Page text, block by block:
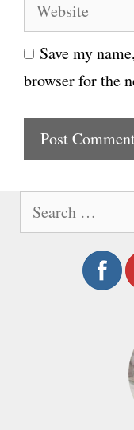
i
l
e
b
s
e
Save my
browser for the